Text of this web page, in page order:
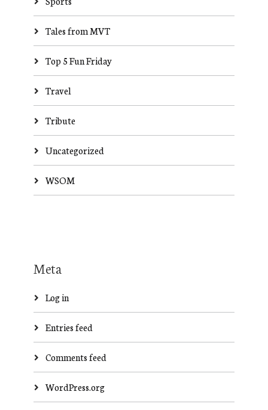
Tales from MVT
Top 5 Fun Friday
Travel
Tribute
Uncategorized
WSOM
Meta
Log in
Entries feed
Comments feed
WordPress.org